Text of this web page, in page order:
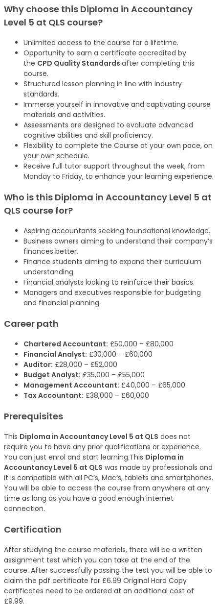
Why choose this Diploma in Accountancy
Level 5 at QLS course?
Unlimited access to the course for a lifetime.
Opportunity to earn a certificate accredited by
the CPD Quality Standards after completing this
course.
Structured lesson planning in line with industry
standards.
Immerse yourself in innovative and captivating course
materials and activities.
Assessments are designed to evaluate advanced
cognitive abilities and skill proficiency.
Flexibility to complete the Course at your own pace, on
your own schedule.
Receive full tutor support throughout the week, from
Monday to Friday, to enhance your learning experience.
Who is this Diploma in Accountancy Level 5 at
QLS course for?
Aspiring accountants seeking foundational knowledge.
Business owners aiming to understand their company’s
finances better.
Finance students aiming to expand their curriculum
understanding.
Financial analysts looking to reinforce their basics.
Managers and executives responsible for budgeting
and financial planning.
Career path
Chartered Accountant: £50,000 – £80,000
Financial Analyst: £30,000 – £60,000
Auditor: £28,000 – £52,000
Budget Analyst: £35,000 – £55,000
Management Accountant: £40,000 – £65,000
Tax Accountant: £38,000 – £60,000
Prerequisites
This Diploma in Accountancy Level 5 at QLS does not
require you to have any prior qualifications or experience.
You can just enrol and start learning.This Diploma in
Accountancy Level 5 at QLS was made by professionals and
it is compatible with all PC’s, Mac’s, tablets and smartphones.
You will be able to access the course from anywhere at any
time as long as you have a good enough internet
connection.
Certification
After studying the course materials, there will be a written
assignment test which you can take at the end of the
course. After successfully passing the test you will be able to
claim the pdf certificate for £6.99 Original Hard Copy
certificates need to be ordered at an additional cost of
£9.99.